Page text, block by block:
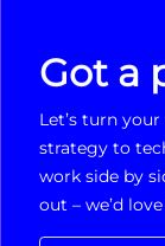
Got a
Let’s turn
strategy to
work side by
out – we’d